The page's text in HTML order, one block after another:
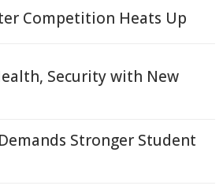
Competition Heats Up
Security with New
Stronger Student